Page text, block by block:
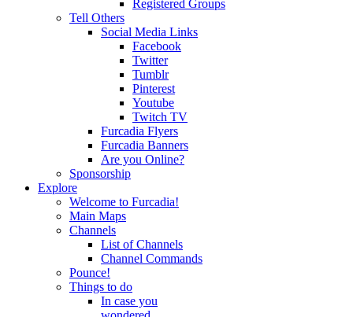
Registered Groups
Tell Others
Social Media Links
Facebook
Twitter
Tumblr
Pinterest
Youtube
Twitch TV
Furcadia Flyers
Furcadia Banners
Are you Online?
Sponsorship
Explore
Welcome to Furcadia!
Main Maps
Channels
List of Channels
Channel Commands
Pounce!
Things to do
In case you